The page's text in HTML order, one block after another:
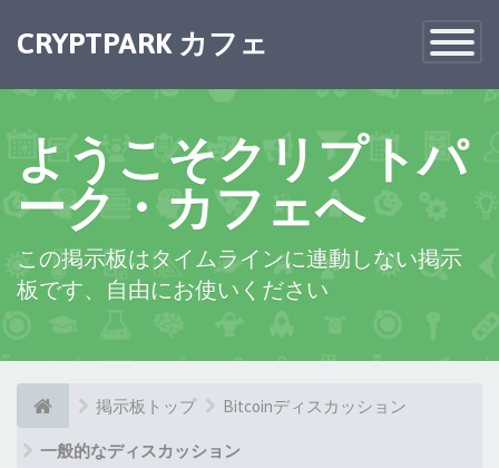
Toggle
CRYPTPARK カフェ ×
ようこそクリプトパ
ーク・カフェへ
この掲示板はタイムラインに連動しない掲示
板です、自由にお使いください
掲示板トップ Bitcoinディスカッション
一般的なディスカッション